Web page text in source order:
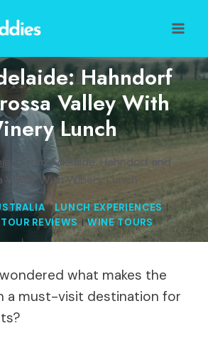
Hahndorf
Valley With
Lunch
From Adelaide: Hahndorf and
Valley With Winery Lunch
|LUNCH EXPERIENCES|
TOUR REVIEWS |WINE TOURS
what makes the
a must-visit destination for